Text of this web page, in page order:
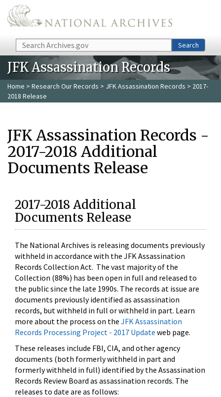
Skip to main content
Search Search
JFK Assassination Records
Home > Research Our Records > JFK Assassination Records > 2017-
2018 Release
JFK Assassination Records -
2017-2018 Additional
Documents Release
2017-2018 Additional
Documents Release
The National Archives is releasing documents previously
withheld in accordance with the JFK Assassination
Records Collection Act. The vast majority of the
Collection (88%) has been open in full and released to
the public since the late 1990s. The records at issue are
documents previously identified as assassination
records, but withheld in full or withheld in part. Learn
more about the process on the JFK Assassination
Records Processing Project - 2017 Update web page.
These releases include FBI, CIA, and other agency
documents (both formerly withheld in part and
formerly withheld in full) identified by the Assassination
Records Review Board as assassination records. The
releases to date are as follows: